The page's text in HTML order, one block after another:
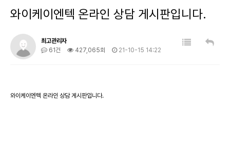
와이케이엔텍 온라인 상담 게시판입니다.
최고관리자
61건
427,065회 21-10-15 14:22
와이케이엔텍 온라인 상담 게시판입니다.